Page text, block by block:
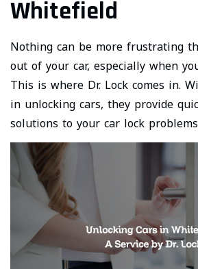
Whitefield
Nothing can be more frustrating
out of your car, especially when
This is where Dr. Lock comes in.
in unlocking cars, they provide
solutions to your car lock